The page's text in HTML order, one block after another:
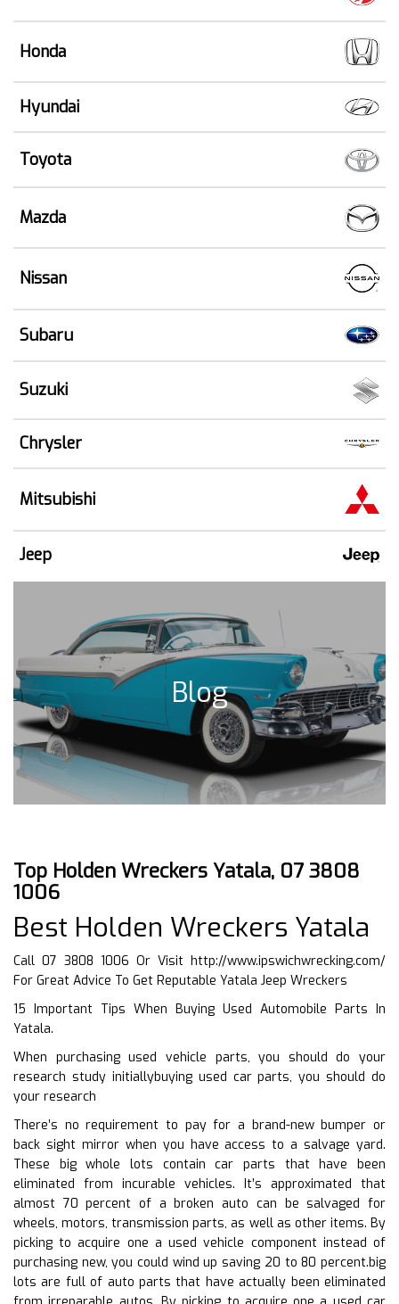
Honda
Hyundai
Toyota
Mazda
Nissan
Subaru
Suzuki
Chrysler
Mitsubishi
Jeep
Blog
Top Holden Wreckers Yatala, 07 3808
1006
Best Holden Wreckers Yatala
Call 07 3808 1006 Or Visit http://www.ipswichwrecking.com/
For Great Advice To Get Reputable Yatala Jeep Wreckers
15 Important Tips When Buying Used Automobile Parts In
Yatala.
When purchasing used vehicle parts, you should do your
research study initiallybuying used car parts, you should do
your research
There’s no requirement to pay for a brand-new bumper or
back sight mirror when you have access to a salvage yard.
These big whole lots contain car parts that have been
eliminated from incurable vehicles. It’s approximated that
almost 70 percent of a broken auto can be salvaged for
wheels, motors, transmission parts, as well as other items. By
picking to acquire one a used vehicle component instead of
purchasing new, you could wind up saving 20 to 80 percent.big
lots are full of auto parts that have actually been eliminated